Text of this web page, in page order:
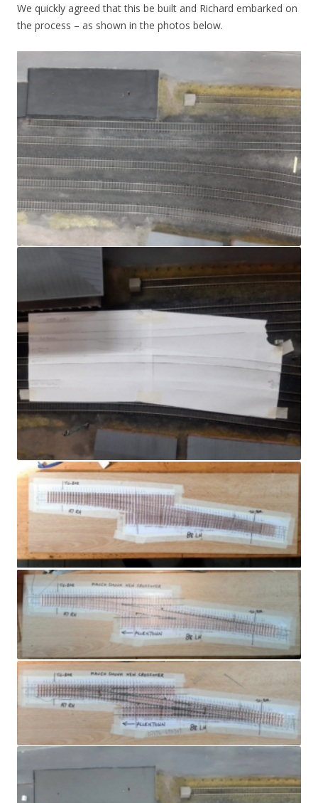
We quickly agreed that this be built and Richard embarked on
the process – as shown in the photos below.